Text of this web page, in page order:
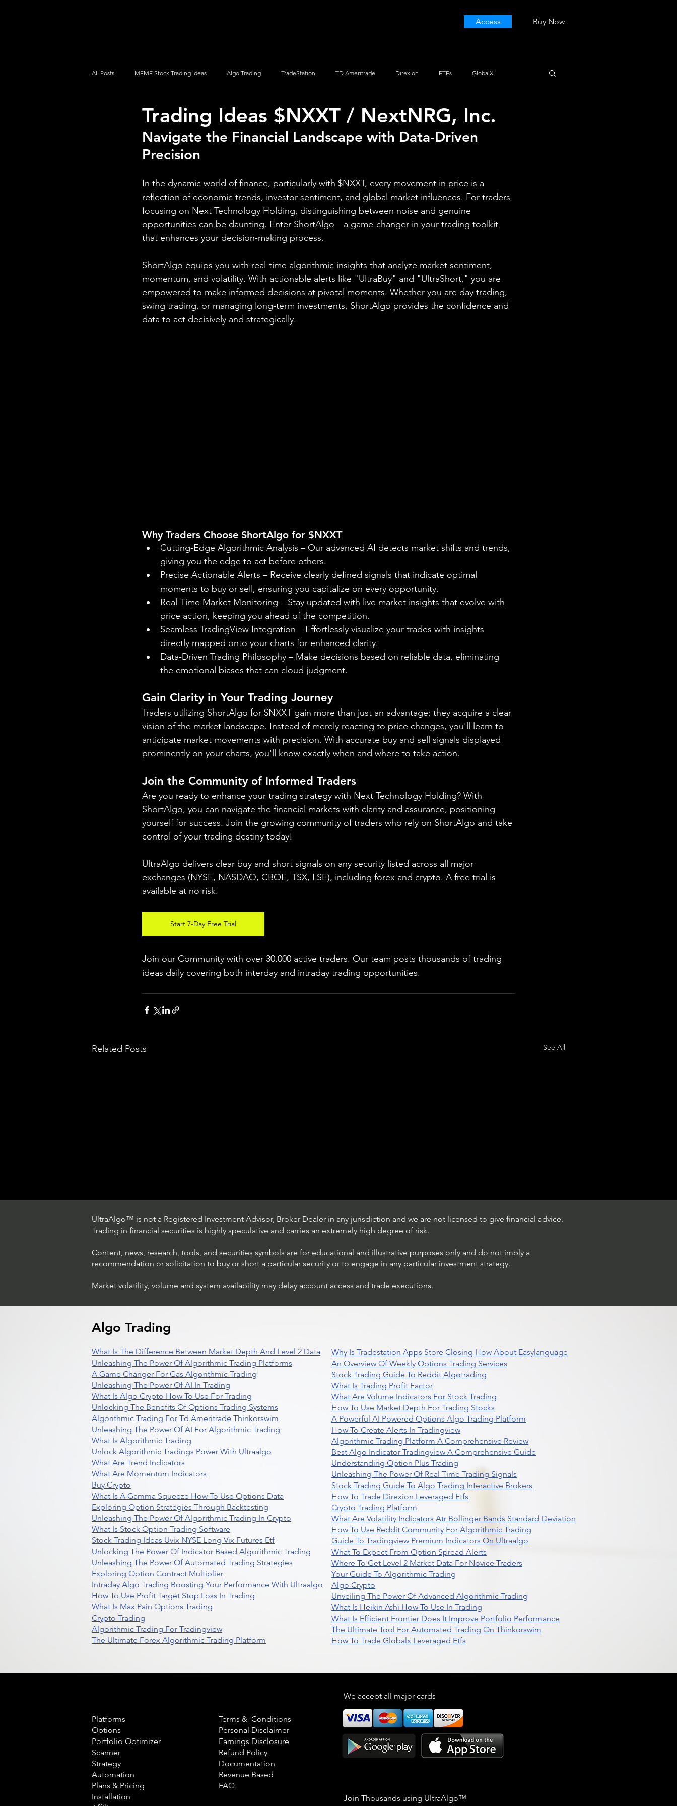
Access Buy Now
All Posts MEME Stock Trading Ideas Algo Trading TradeStation TD Ameritrade Direxion ETFs GlobalX
How To Trade NYSE NASDAQ Vanguard ProShares iShares Options Trading
Trading Ideas $NXXT / NextNRG, Inc.
Navigate the Financial Landscape with Data-Driven
Precision
In the dynamic world of finance, particularly with $NXXT, every movement in price is a
reflection of economic trends, investor sentiment, and global market influences. For traders
focusing on Next Technology Holding, distinguishing between noise and genuine
opportunities can be daunting. Enter ShortAlgo—a game-changer in your trading toolkit
that enhances your decision-making process.
ShortAlgo equips you with real-time algorithmic insights that analyze market sentiment,
momentum, and volatility. With actionable alerts like "UltraBuy" and "UltraShort," you are
empowered to make informed decisions at pivotal moments. Whether you are day trading,
swing trading, or managing long-term investments, ShortAlgo provides the confidence and
data to act decisively and strategically.
Why Traders Choose ShortAlgo for $NXXT
Cutting-Edge Algorithmic Analysis – Our advanced AI detects market shifts and trends,
giving you the edge to act before others.
Precise Actionable Alerts – Receive clearly defined signals that indicate optimal
moments to buy or sell, ensuring you capitalize on every opportunity.
Real-Time Market Monitoring – Stay updated with live market insights that evolve with
price action, keeping you ahead of the competition.
Seamless TradingView Integration – Effortlessly visualize your trades with insights
directly mapped onto your charts for enhanced clarity.
Data-Driven Trading Philosophy – Make decisions based on reliable data, eliminating
the emotional biases that can cloud judgment.
Gain Clarity in Your Trading Journey
Traders utilizing ShortAlgo for $NXXT gain more than just an advantage; they acquire a clear
vision of the market landscape. Instead of merely reacting to price changes, you'll learn to
anticipate market movements with precision. With accurate buy and sell signals displayed
prominently on your charts, you'll know exactly when and where to take action.
Join the Community of Informed Traders
Are you ready to enhance your trading strategy with Next Technology Holding? With
ShortAlgo, you can navigate the financial markets with clarity and assurance, positioning
yourself for success. Join the growing community of traders who rely on ShortAlgo and take
control of your trading destiny today!
UltraAlgo delivers clear buy and short signals on any security listed across all major
exchanges (NYSE, NASDAQ, CBOE, TSX, LSE), including forex and crypto. A free trial is
available at no risk.
Start 7-Day Free Trial
Join our Community with over 30,000 active traders. Our team posts thousands of trading
ideas daily covering both interday and intraday trading opportunities.
Related Posts See All
Trading Ideas $LASE / Laser
Trading Ideas $JPM /
UltraAlgo™ is not a Registered Investment Advisor, Broker Dealer in any jurisdiction and we are not licensed to give financial advice.
Trading in financial securities is highly speculative and carries an extremely high degree of risk.
Content, news, research, tools, and securities symbols are for educational and illustrative purposes only and do not imply a
recommendation or solicitation to buy or short a particular security or to engage in any particular investment strategy.
Market volatility, volume and system availability may delay account access and trade executions.
Algo Trading
What Is The Difference Between Market Depth And Level 2 Data
Unleashing The Power Of Algorithmic Trading Platforms
A Game Changer For Gas Algorithmic Trading
Unleashing The Power Of AI In Trading
What Is Algo Crypto How To Use For Trading
Unlocking The Benefits Of Options Trading Systems
Algorithmic Trading For Td Ameritrade Thinkorswim
Unleashing The Power Of AI For Algorithmic Trading
What Is Algorithmic Trading
Unlock Algorithmic Tradings Power With Ultraalgo
What Are Trend Indicators
What Are Momentum Indicators
Buy Crypto
What Is A Gamma Squeeze How To Use Options Data
Exploring Option Strategies Through Backtesting
Unleashing The Power Of Algorithmic Trading In Crypto
What Is Stock Option Trading Software
Stock Trading Ideas Uvix NYSE Long Vix Futures Etf
Unlocking The Power Of Indicator Based Algorithmic Trading
Unleashing The Power Of Automated Trading Strategies
Exploring Option Contract Multiplier
Intraday Algo Trading Boosting Your Performance With Ultraalgo
How To Use Profit Target Stop Loss In Trading
What Is Max Pain Options Trading
Crypto Trading
Algorithmic Trading For Tradingview
The Ultimate Forex Algorithmic Trading Platform
Why Is Tradestation Apps Store Closing How About Easylanguage
An Overview Of Weekly Options Trading Services
Stock Trading Guide To Reddit Algotrading
What Is Trading Profit Factor
What Are Volume Indicators For Stock Trading
How To Use Market Depth For Trading Stocks
A Powerful AI Powered Options Algo Trading Platform
How To Create Alerts In Tradingview
Algorithmic Trading Platform A Comprehensive Review
Best Algo Indicator Tradingview A Comprehensive Guide
Understanding Option Plus Trading
Unleashing The Power Of Real Time Trading Signals
Stock Trading Guide To Algo Trading Interactive Brokers
How To Trade Direxion Leveraged Etfs
Crypto Trading Platform
What Are Volatility Indicators Atr Bollinger Bands Standard Deviation
How To Use Reddit Community For Algorithmic Trading
Guide To Tradingview Premium Indicators On Ultraalgo
What To Expect From Option Spread Alerts
Where To Get Level 2 Market Data For Novice Traders
Your Guide To Algorithmic Trading
Algo Crypto
Unveiling The Power Of Advanced Algorithmic Trading
What Is Heikin Ashi How To Use In Trading
What Is Efficient Frontier Does It Improve Portfolio Performance
The Ultimate Tool For Automated Trading On Thinkorswim
How To Trade Globalx Leveraged Etfs
Platforms
Options
Portfolio Optimizer
Scanner
Strategy
Automation
Plans & Pricing
Installation
Terms & Conditions
Personal Disclaimer
Earnings Disclosure
Refund Policy
Documentation
Revenue Based
FAQ
We accept all major cards
Join Thousands using UltraAlgo™